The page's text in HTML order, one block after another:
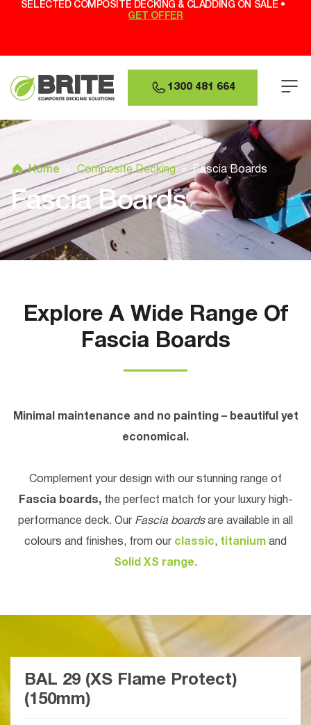
SELECTED COMPOSITE DECKING & CLADDING ON SALE •
GET OFFER
1300 481 664
Home » Composite Decking » Fascia Boards
Fascia Boards
Explore A Wide Range Of
Fascia Boards
Minimal maintenance and no painting – beautiful yet
economical.
Complement your design with our stunning range of
Fascia boards,the perfect match for your luxury high-
performance deck. Our Fascia boards are available in all
colours and finishes, from our classic, titanium and
Solid XS range.
BAL 29 (XS Flame Protect)
(150mm)